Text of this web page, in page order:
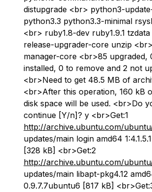
distupgrade <br> python3-
python3.3 python3.3-minimal
<br> ruby1.8-dev ruby1.9.1
release-upgrader-core unzip
manager-core <br>85 upgraded,
installed, 0 to remove and 2 not
<br>Need to get 48.5 MB of
<br>After this operation, 160 kB
disk space will be used. <br>Do
continue [Y/n]? y <br>Get:1
http://archive.ubuntu.com/
updates/main login amd64
[328 kB] <br>Get:2
http://archive.ubuntu.com/
updates/main libapt-pkg4.12
0.9.7.7ubuntu6 [817 kB]